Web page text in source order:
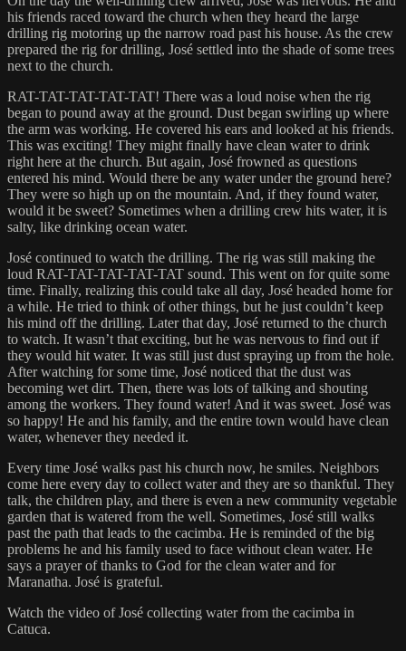
his friends raced toward the church when they heard the large
drilling rig motoring up the narrow road past his house. As the crew
prepared the rig for drilling, José settled into the shade of some trees
next to the church.
RAT-TAT-TAT-TAT-TAT! There was a loud noise when the rig
began to pound away at the ground. Dust began swirling up where
the arm was working. He covered his ears and looked at his friends.
This was exciting! They might finally have clean water to drink
right here at the church. But again, José frowned as questions
entered his mind. Would there be any water under the ground here?
They were so high up on the mountain. And, if they found water,
would it be sweet? Sometimes when a drilling crew hits water, it is
salty, like drinking ocean water.
José continued to watch the drilling. The rig was still making the
loud RAT-TAT-TAT-TAT-TAT sound. This went on for quite some
time. Finally, realizing this could take all day, José headed home for
a while. He tried to think of other things, but he just couldn’t keep
his mind off the drilling. Later that day, José returned to the church
to watch. It wasn’t that exciting, but he was nervous to find out if
they would hit water. It was still just dust spraying up from the hole.
After watching for some time, José noticed that the dust was
becoming wet dirt. Then, there was lots of talking and shouting
among the workers. They found water! And it was sweet. José was
so happy! He and his family, and the entire town would have clean
water, whenever they needed it.
Every time José walks past his church now, he smiles. Neighbors
come here every day to collect water and they are so thankful. They
talk, the children play, and there is even a new community vegetable
garden that is watered from the well. Sometimes, José still walks
past the path that leads to the cacimba. He is reminded of the big
problems he and his family used to face without clean water. He
says a prayer of thanks to God for the clean water and for
Maranatha. José is grateful.
Watch the video of José collecting water from the cacimba in
Catuca.